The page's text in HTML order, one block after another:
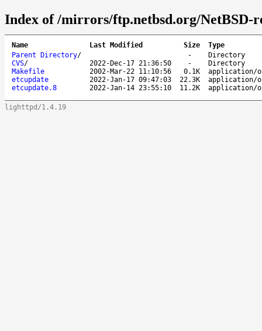
Index of /mirrors/ftp.netbsd.org/NetBSD-
Name Last Modified Size
Type
Parent Directory/ -
Directory
CVS/ 2022-Dec-17 21:36:50 -
Directory
Makefile
2002-Mar-22 11:10:56 0.1K
application/
etcupdate
2022-Jan-17 09:47:03 22.3K
application/
etcupdate.8
2022-Jan-14 23:55:10 11.2K application/
lighttpd/1.4.19